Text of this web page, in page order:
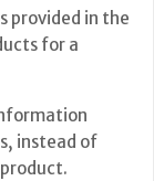
provided in the
for a
instead of